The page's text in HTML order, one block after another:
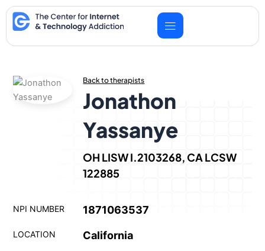
Skip
to
content
Back to therapists
Jonathon
Yassanye
OH LISW I.2103268, CA LCSW
122885
NPI NUMBER 1871063537
LOCATION California